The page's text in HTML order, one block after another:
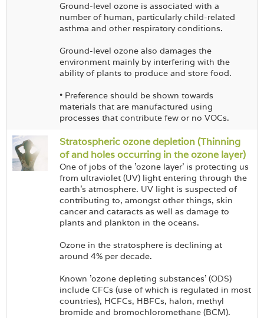
Ground-level ozone is associated with a
number of human, particularly child-related
asthma and other respiratory conditions.
Ground-level ozone also damages the
environment mainly by interfering with the
ability of plants to produce and store food.
• Preference should be shown towards
materials that are manufactured using
processes that contribute few or no VOCs.
Stratospheric ozone depletion (Thinning
of and holes occurring in the ozone layer)
One of jobs of the 'ozone layer' is protecting us
from ultraviolet (UV) light entering through the
earth's atmosphere. UV light is suspected of
contributing to, amongst other things, skin
cancer and cataracts as well as damage to
plants and plankton in the oceans.
Ozone in the stratosphere is declining at
around 4% per decade.
Known 'ozone depleting substances' (ODS)
include CFCs (use of which is regulated in most
countries), HCFCs, HBFCs, halon, methyl
bromide and bromochloromethane (BCM).